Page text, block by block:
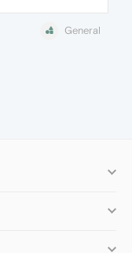
General